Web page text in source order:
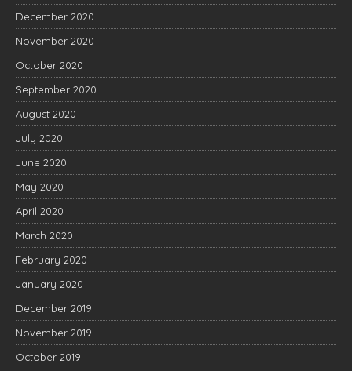
December 2020
November 2020
October 2020
September 2020
August 2020
July 2020
June 2020
May 2020
April 2020
March 2020
February 2020
January 2020
December 2019
November 2019
October 2019